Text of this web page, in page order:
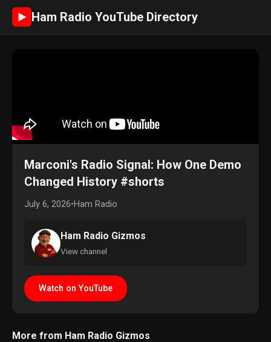
► Ham Radio YouTube Directory
Marconi's Radio Signal: How One Demo
Changed History #shorts
July 6, 2026•Ham Radio
Ham Radio Gizmos
View channel
Watch on YouTube
More from Ham Radio Gizmos